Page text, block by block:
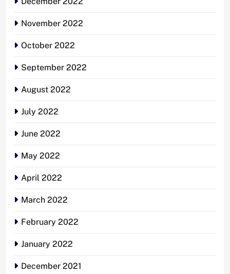
November 2022
October 2022
September 2022
August 2022
July 2022
June 2022
May 2022
April 2022
March 2022
February 2022
January 2022
December 2021